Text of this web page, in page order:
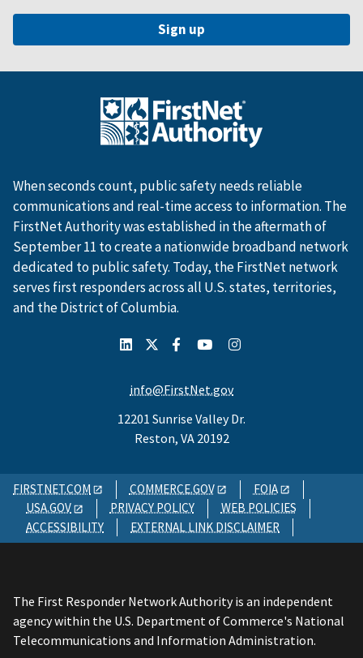
When seconds count, public safety needs reliable
communications and real-time access to information. The
FirstNet Authority was established in the aftermath of
September 11 to create a nationwide broadband network
dedicated to public safety. Today, the FirstNet network
serves first responders across all U.S. states, territories,
and the District of Columbia.
info@FirstNet.gov
12201 Sunrise Valley Dr.
Reston, VA 20192
FIRSTNET.COM COMMERCE.GOV
FOIA
USA.GOV
PRIVACY POLICY
WEB POLICIES
ACCESSIBILITY
EXTERNAL LINK DISCLAIMER
The First Responder Network Authority is an independent
agency within the U.S. Department of Commerce's National
Telecommunications and Information Administration.